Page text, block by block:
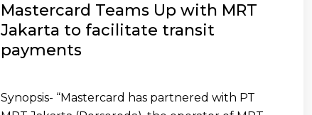
Mastercard Teams Up with MRT
Jakarta to facilitate transit
payments
Synopsis- “Mastercard has partnered with PT